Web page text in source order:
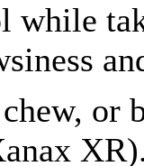
while
or